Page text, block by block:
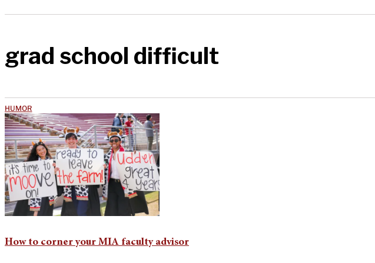
grad school difficult
HUMOR
How to corner your MIA faculty advisor